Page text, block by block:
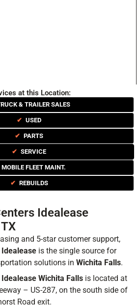
at this Location:
& TRAILER SALES
✔ USED
✔ PARTS
✔ SERVICE
MOBILE FLEET MAINT.
✔ REBUILDS
Idealease
and 5-star customer support,
Idealease is the single source for
solutions in Wichita Falls.
Wichita Falls is located at
– US-287, on the south side of
Road exit.